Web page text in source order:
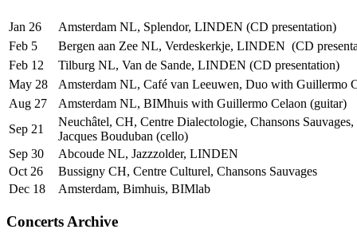
Jan 26
Amsterdam NL, Splendor, LINDEN (CD presentation)
Feb 5
Bergen aan Zee NL, Verdeskerkje, LINDEN (CD
Feb 12
Tilburg NL, Van de Sande, LINDEN (CD presentation)
May 28
Amsterdam NL, Café van Leeuwen, Duo with Guillermo
Aug 27
Amsterdam NL, BIMhuis with Guillermo Celaon (guitar)
Sep 21
Neuchâtel, CH, Centre Dialectologie, Chansons
Jacques Bouduban (cello)
Sep 30
Abcoude NL, Jazzzolder, LINDEN
Oct 26
Bussigny CH, Centre Culturel, Chansons Sauvages
Dec 18
Amsterdam, Bimhuis, BIMlab
Concerts Archive